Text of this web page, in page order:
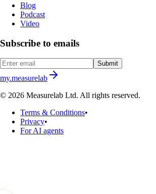
Blog
Podcast
Video
Subscribe to emails
Submit
my.measurelab
© 2026 Measurelab Ltd. All rights reserved.
Terms & Conditions•
Privacy•
For AI agents